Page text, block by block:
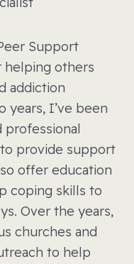
Support
helping others
addiction
years, I’ve been
professional
provide support
offer education
coping skills to
Over the years,
churches and
to help